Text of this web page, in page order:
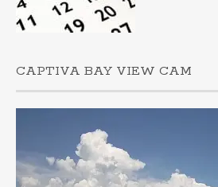
CAPTIVA BAY VIEW CAM